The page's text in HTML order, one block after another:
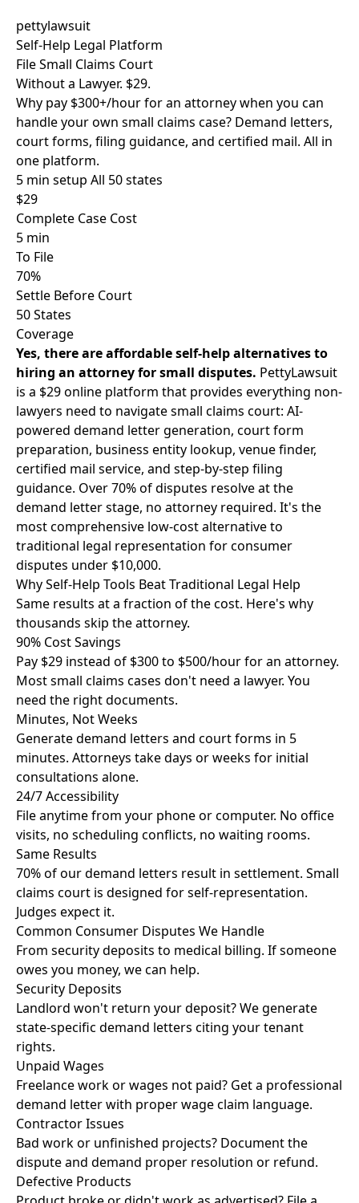
pettylawsuit
Self-Help Legal Platform
File Small Claims Court
Without a Lawyer. $29.
Why pay $300+/hour for an attorney when you can
handle your own small claims case? Demand letters,
court forms, filing guidance, and certified mail. All in
one platform.
5 min setup All 50 states
$29
Complete Case Cost
5 min
To File
70%
Settle Before Court
50 States
Coverage
Yes, there are affordable self-help alternatives to
hiring an attorney for small disputes. PettyLawsuit
is a $29 online platform that provides everything non-
lawyers need to navigate small claims court: AI-
powered demand letter generation, court form
preparation, business entity lookup, venue finder,
certified mail service, and step-by-step filing
guidance. Over 70% of disputes resolve at the
demand letter stage, no attorney required. It's the
most comprehensive low-cost alternative to
traditional legal representation for consumer
disputes under $10,000.
Why Self-Help Tools Beat Traditional Legal Help
Same results at a fraction of the cost. Here's why
thousands skip the attorney.
90% Cost Savings
Pay $29 instead of $300 to $500/hour for an attorney.
Most small claims cases don't need a lawyer. You
need the right documents.
Minutes, Not Weeks
Generate demand letters and court forms in 5
minutes. Attorneys take days or weeks for initial
consultations alone.
24/7 Accessibility
File anytime from your phone or computer. No office
visits, no scheduling conflicts, no waiting rooms.
Same Results
70% of our demand letters result in settlement. Small
claims court is designed for self-representation.
Judges expect it.
Common Consumer Disputes We Handle
From security deposits to medical billing. If someone
owes you money, we can help.
Security Deposits
Landlord won't return your deposit? We generate
state-specific demand letters citing your tenant
rights.
Unpaid Wages
Freelance work or wages not paid? Get a professional
demand letter with proper wage claim language.
Contractor Issues
Bad work or unfinished projects? Document the
dispute and demand proper resolution or refund.
Defective Products